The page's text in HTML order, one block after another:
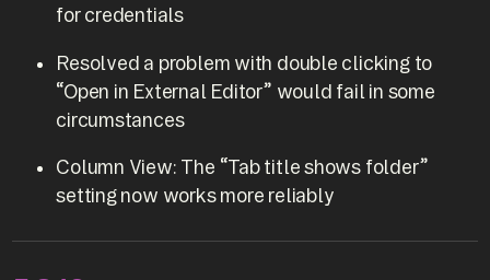
for credentials
Resolved a problem with double clicking to
“Open in External Editor” would fail in some
circumstances
Column View: The “Tab title shows folder”
setting now works more reliably